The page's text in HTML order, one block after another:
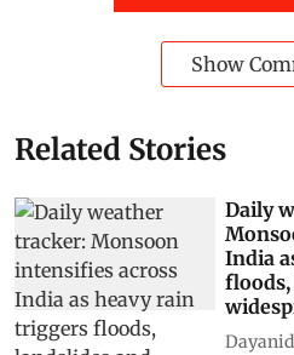
Show
Related Stories
Daily
India
floods,